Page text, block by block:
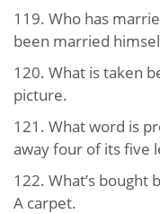
119. Who has
been married
120. What is taken
picture.
121. What word is
away four of its five
122. What’s bought
A carpet.